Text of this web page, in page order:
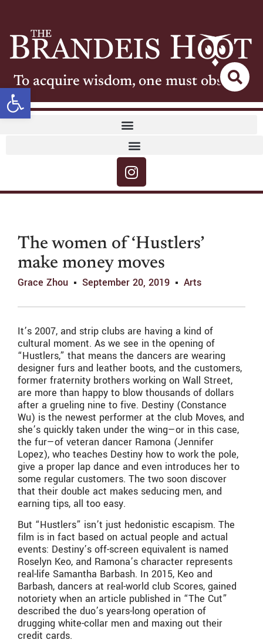
Open toolbar
To acquire wisdom, one must observe
The women of ‘Hustlers’
make money moves
Grace Zhou September 20, 2019 Arts
It’s 2007, and strip clubs are having a kind of
cultural moment. As we see in the opening of
“Hustlers,” that means the dancers are wearing
designer furs and leather boots, and the customers,
former fraternity brothers working on Wall Street,
are more than happy to blow thousands of dollars
after a grueling nine to five. Destiny (Constance
Wu) is the newest performer at the club Moves, and
she’s quickly taken under the wing—or in this case,
the fur—of veteran dancer Ramona (Jennifer
Lopez), who teaches Destiny how to work the pole,
give a proper lap dance and even introduces her to
some regular customers. The two soon discover
that their double act makes seducing men, and
earning tips, all too easy.
But “Hustlers” isn’t just hedonistic escapism. The
film is in fact based on actual people and actual
events: Destiny’s off-screen equivalent is named
Roselyn Keo, and Ramona’s character represents
real-life Samantha Barbash. In 2015, Keo and
Barbash, dancers at real-world club Scores, gained
notoriety when an article published in “The Cut”
described the duo’s years-long operation of
drugging white-collar men and maxing out their
credit cards.